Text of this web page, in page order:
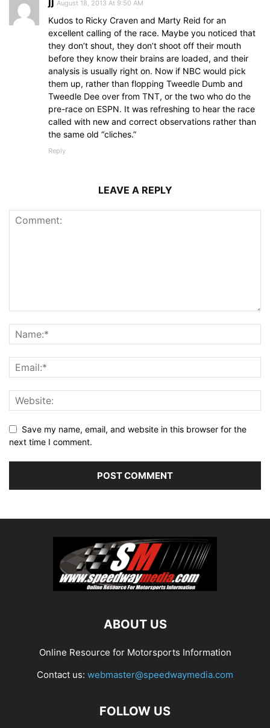
August 18, 2013 At 9:50 AM
Kudos to Ricky Craven and Marty Reid for an
excellent calling of the race. Maybe you noticed that
they don’t shout, they don’t shoot off their mouth
before they know their brains are loaded, and their
analysis is usually right on. Now if NBC would pick
them up, rather than flopping Tweedle Dumb and
Tweedle Dee over from TNT, or the two who do the
pre-race on ESPN. It was refreshing to hear the race
called with new and correct observations rather than
the same old “cliches.”
Reply
LEAVE A REPLY
Save my name, email, and website in this browser for the
next time I comment.
ABOUT US
Online Resource for Motorsports Information
Contact us: webmaster@speedwaymedia.com
FOLLOW US